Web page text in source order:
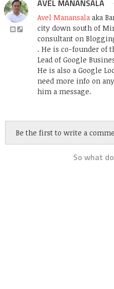
AVEL MANANSALA
Avel Manansala aka
city down south of
consultant on
. He is co-founder of
Lead of Google
He is also a Google
need more info on
him a message.
Be the first to write a
So what